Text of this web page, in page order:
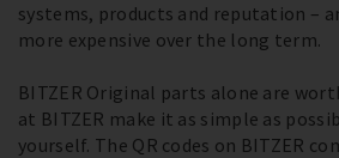
systems, products and reputation –
more expensive over the long term.
BITZER Original parts alone are
at BITZER make it as simple as
yourself. The QR codes on BITZER